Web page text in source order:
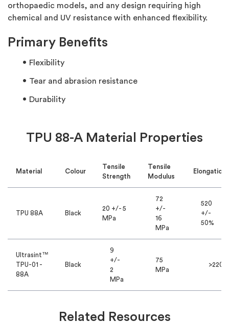
orthopaedic models, and any design requiring high
chemical and UV resistance with enhanced flexibility.
Primary Benefits
Flexibility
Tear and abrasion resistance
Durability
TPU 88-A Material Properties
Material Colour
Tensile
Strength
Tensile
Modulus
Elongation
TPU 88A Black
20 +/- 5
MPa
72
+/-
16
MPa
520
+/-
50%
Ultrasint™
TPU-01 -
88A
Black
9
+/-
2
MPa
75
MPa
>220%
Related Resources